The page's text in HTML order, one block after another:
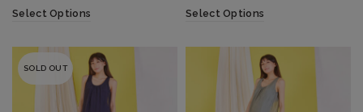
Select Options Select Options
SOLD OUT